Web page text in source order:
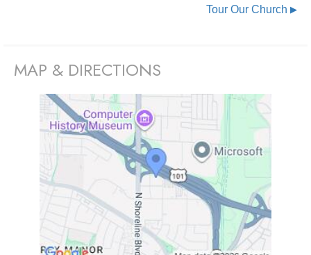
Tour Our Church ▶
MAP & DIRECTIONS